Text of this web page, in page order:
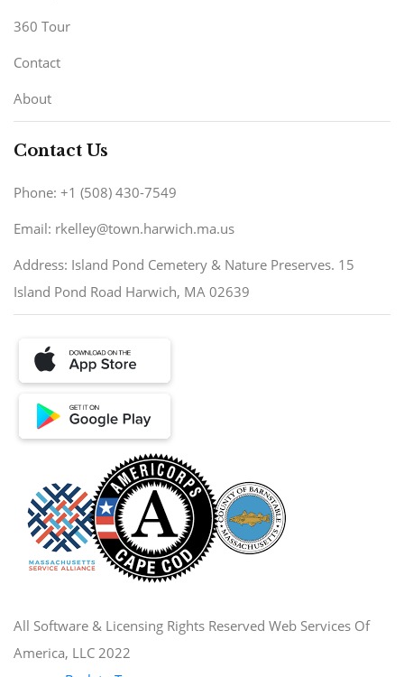
360 Tour
Contact
About
Contact Us
Phone: +1 (508) 430-7549
Email: rkelley@town.harwich.ma.us
Address: Island Pond Cemetery & Nature Preserves. 15
Island Pond Road Harwich, MA 02639
All Software & Licensing Rights Reserved Web Services Of
America, LLC 2022